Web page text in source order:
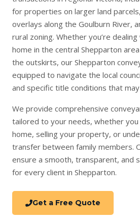
for properties on larger land
overlays along the Goulburn River,
rural zoning. Whether you’re
home in the central Shepparton
the outskirts, our Shepparton
equipped to navigate the local
and specific title conditions that
We provide comprehensive
tailored to your needs, whether you
home, selling your property, or
transfer between family members.
ensure a smooth, transparent, and
for every client in Shepparton.
Get a Free Quote